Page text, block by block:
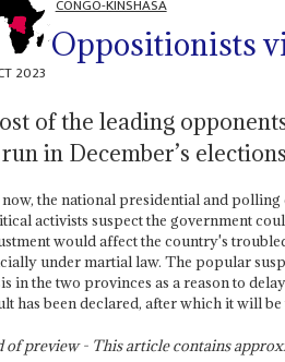
CONGO-KINSHASA
Oppositionists
2023
of the leading
in December’s elections
the national presidential and
activists suspect the government
would affect the country's
under martial law. The popular
in the two provinces as a reason to
has been declared, after which it will
of preview - This article contains